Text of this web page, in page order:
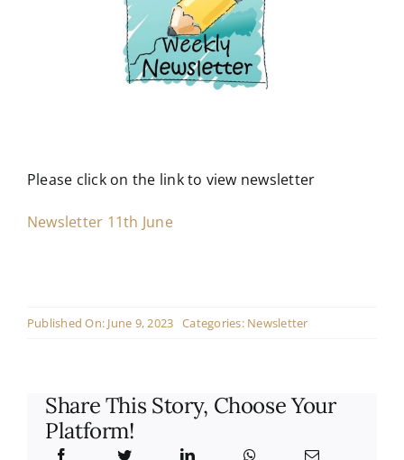
Contact
Live Mass
Please click on the link to view newsletter
Newsletter 11th June
Published On: June 9, 2023 Categories: Newsletter
Share This Story, Choose Your
Platform!